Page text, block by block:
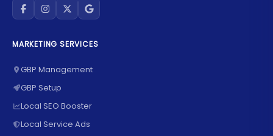
MARKETING SERVICES
GBP Management
GBP Setup
Local SEO Booster
Local Service Ads